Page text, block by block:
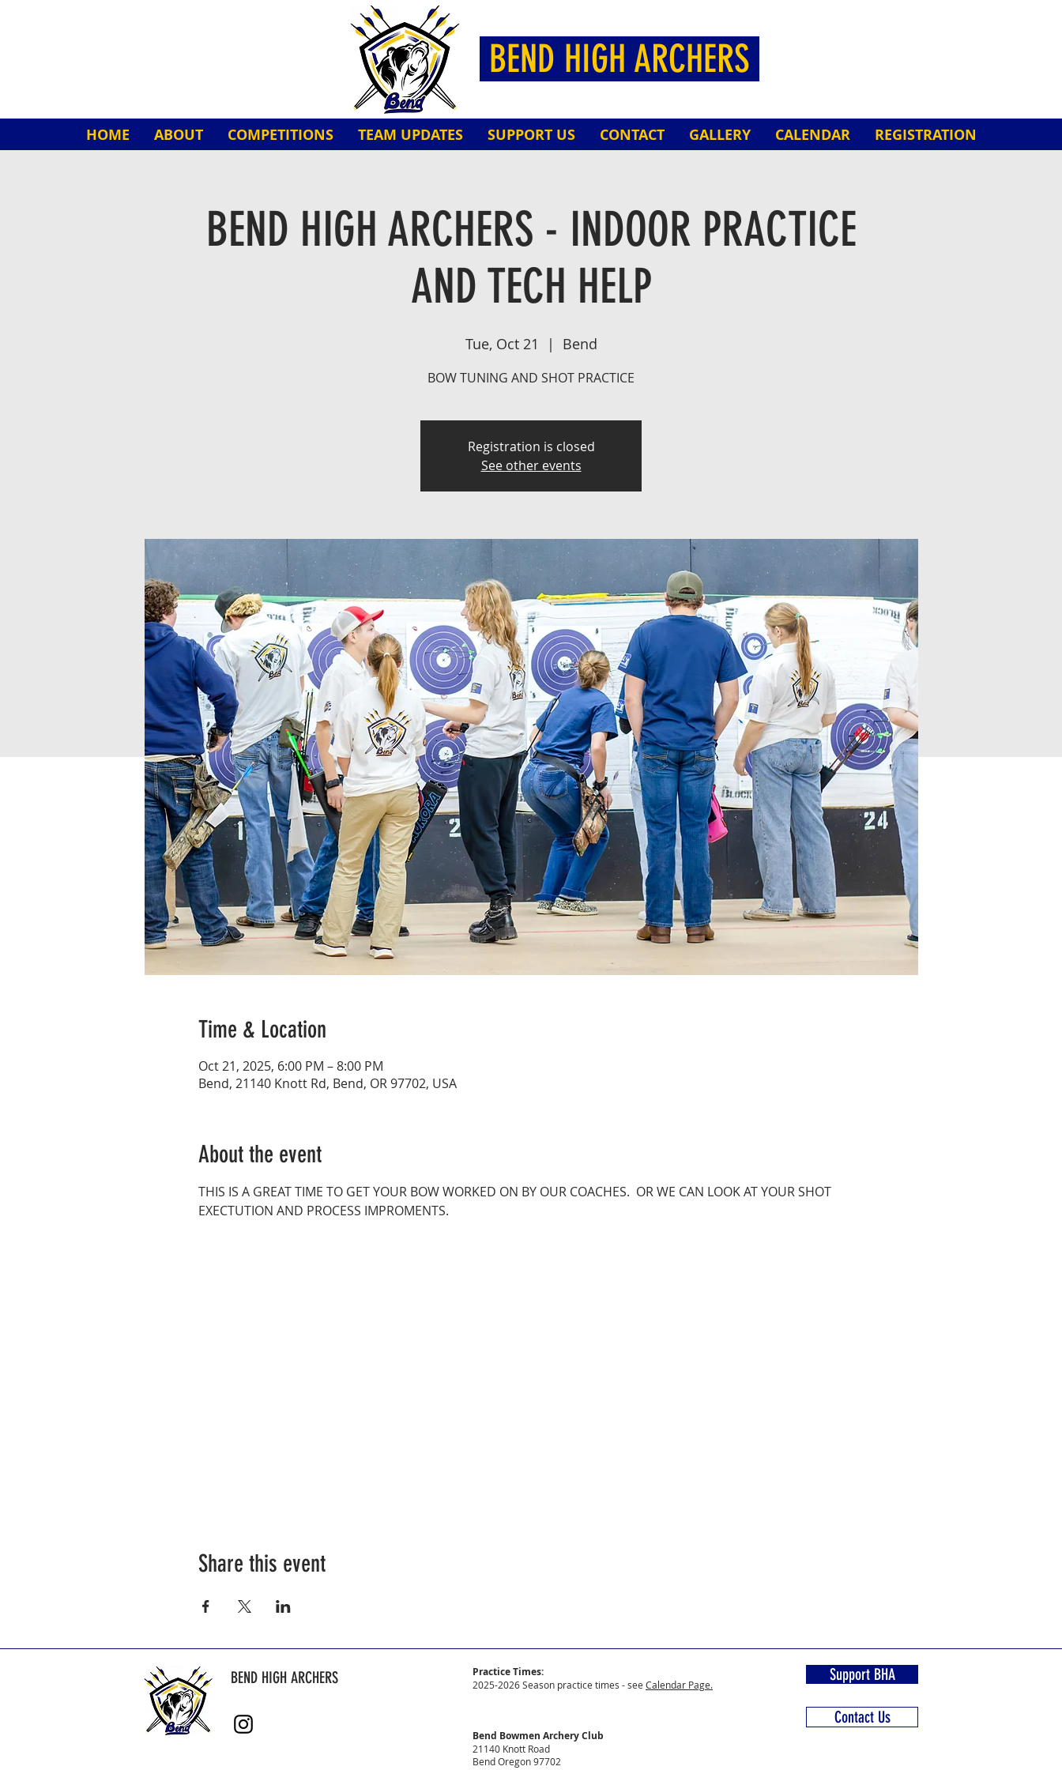
BEND HIGH ARCHERS
HOME ABOUT COMPETITIONS TEAM UPDATES SUPPORT US CONTACT GALLERY CALENDAR REGISTRATION
BEND HIGH ARCHERS - INDOOR PRACTICE
AND TECH HELP
Tue, Oct 21
  |
Bend
BOW TUNING AND SHOT PRACTICE
Registration is closed
See other events
Time & Location
Oct 21, 2025, 6:00 PM – 8:00 PM
Bend, 21140 Knott Rd, Bend, OR 97702, USA
About the event
THIS IS A GREAT TIME TO GET YOUR BOW WORKED ON BY OUR COACHES.  OR WE CAN LOOK AT YOUR SHOT
EXECTUTION AND PROCESS IMPROMENTS.
Share this event
BEND HIGH ARCHERS Practice Times:
2025-2026 Season practice times - see Calendar Page.
Bend Bowmen Archery Club
21140 Knott Road
Bend Oregon 97702
Support BHA
Contact Us